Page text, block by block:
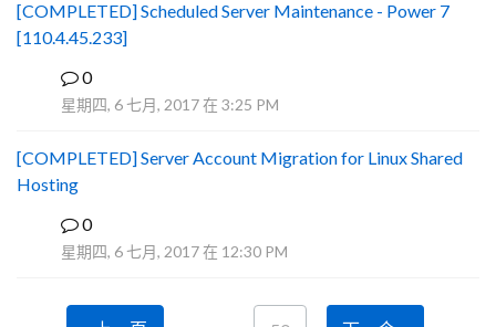
[COMPLETED] Scheduled Server Maintenance - Power 7
[110.4.45.233]
0
星期四, 6 七月, 2017 在 3:25 PM
[COMPLETED] Server Account Migration for Linux Shared
Hosting
0
星期四, 6 七月, 2017 在 12:30 PM